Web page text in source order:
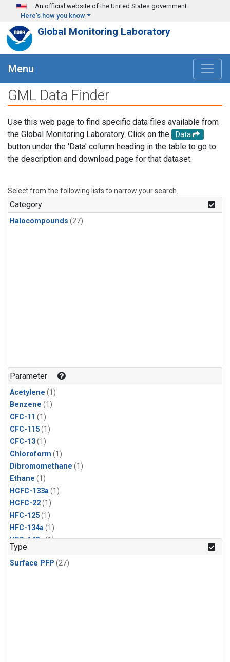
Skip to main content
An official website of the United States government
Here's how you know
Global Monitoring Laboratory
Menu
GML Data Finder
Use this web page to find specific data files available from
the Global Monitoring Laboratory. Click on the
Data
button under the 'Data' column heading in the table to go to
the description and download page for that dataset.
Select from the following lists to narrow your search.
Category
Halocompounds (27)
Parameter
Acetylene (1)
Benzene (1)
CFC-11 (1)
CFC-115(1)
CFC-13(1)
Chloroform (1)
Dibromomethane (1)
Ethane (1)
HCFC-133a(1)
HCFC-22(1)
HFC-125(1)
HFC-134a(1)
HFC-143a(1)
HFC-152a
HFC-227ea(1)
Type
Surface PFP (27)